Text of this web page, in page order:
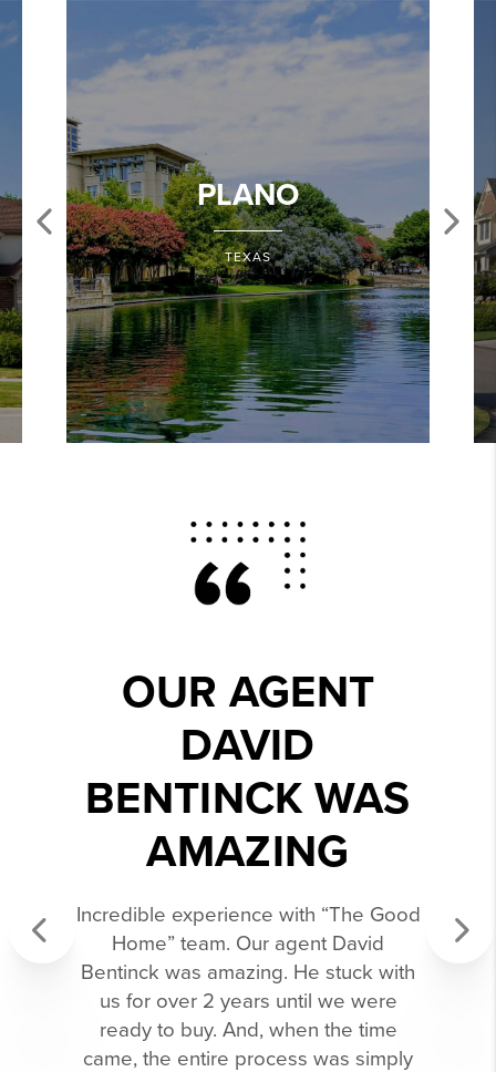
PLANO
TEXAS
OUR AGENT
DAVID
BENTINCK WAS
AMAZING
Incredible experience with “The Good
Home” team. Our agent David
Bentinck was amazing. He stuck with
us for over 2 years until we were
ready to buy. And, when the time
came, the entire process was simply
Previous